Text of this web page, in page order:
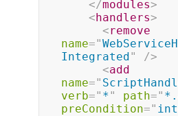
</modules>
<handlers>
<remove
name="
Integrated"
/>
<add
name="
verb=" *" path="
preCondition="